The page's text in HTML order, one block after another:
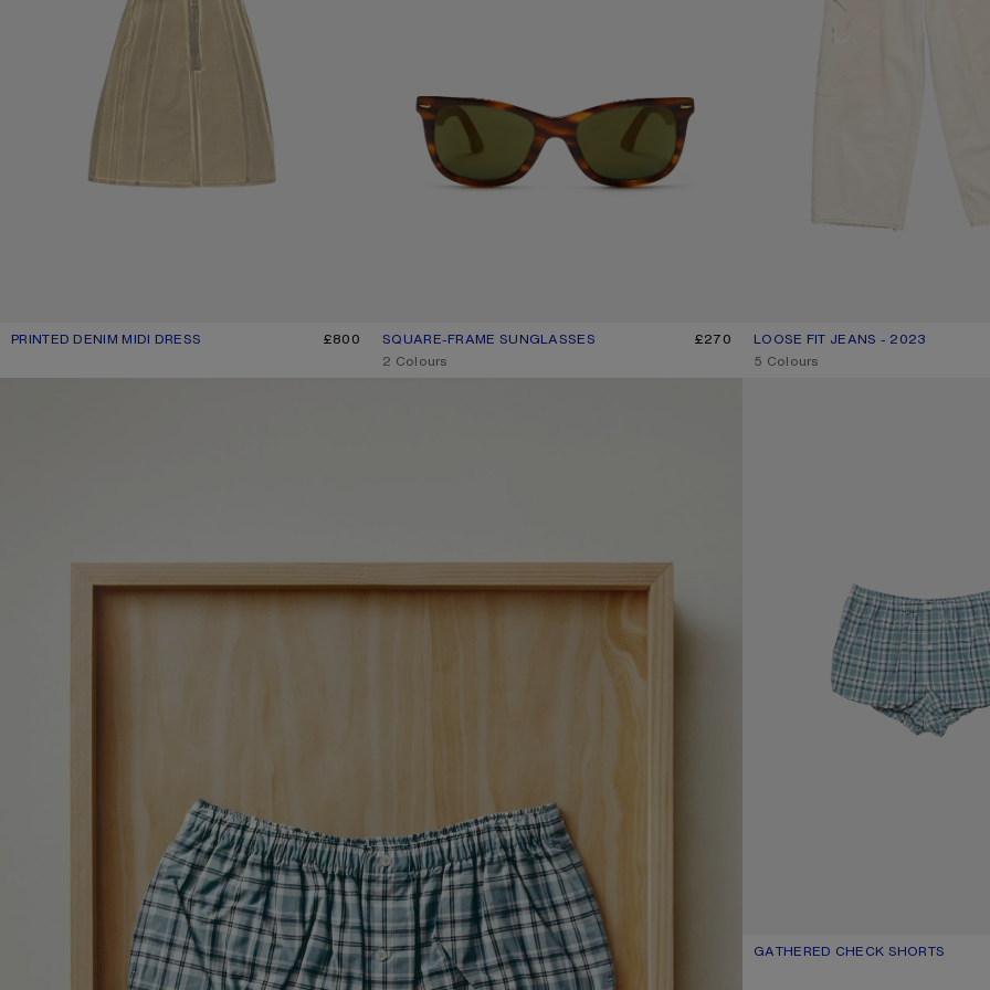
PRINTED DENIM MIDI DRESS
CURRENT COLOUR: BEIGE/SAGE GREEN
PRICE: £800. £800 SQUARE-FRAME SUNGLASSES
CURRENT COLOUR: BROWN/GOLD
PRICE: £270.
£270
,2 Colours
LOOSE FIT JEANS - 2023
CURRENT COLOUR: WHITE
PRICE: £750.
,5 Colours
GATHERED CHECK SHORTS
CURRENT COLOUR: BLUE/WHITE
PRICE: £360.